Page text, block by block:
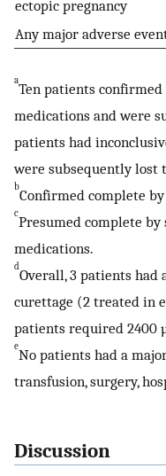
ectopic pregnancy
Any major adverse
aTen patients
medications and were
patients had
were subsequently lost
bConfirmed complete
cPresumed complete
medications.
dOverall, 3 patients
curettage (2 treated in
patients required 2400
eNo patients had a
transfusion, surgery,
Discussion